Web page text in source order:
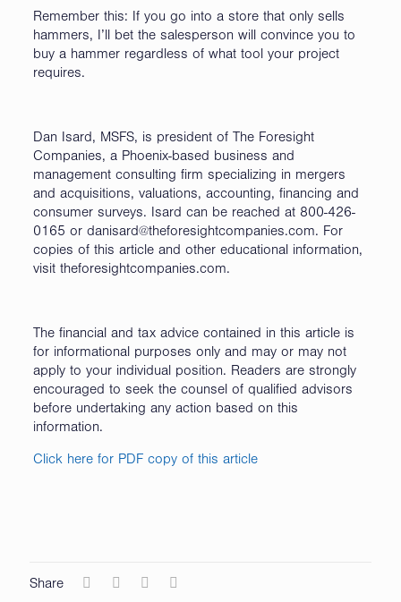
Remember this: If you go into a store that only sells
hammers, I’ll bet the salesperson will convince you to
buy a hammer regardless of what tool your project
requires.
Dan Isard, MSFS, is president of The Foresight
Companies, a Phoenix-based business and
management consulting firm specializing in mergers
and acquisitions, valuations, accounting, financing and
consumer surveys. Isard can be reached at 800-426-
0165 or danisard@theforesightcompanies.com. For
copies of this article and other educational information,
visit theforesightcompanies.com.
The financial and tax advice contained in this article is
for informational purposes only and may or may not
apply to your individual position. Readers are strongly
encouraged to seek the counsel of qualified advisors
before undertaking any action based on this
information.
Click here for PDF copy of this article
Share